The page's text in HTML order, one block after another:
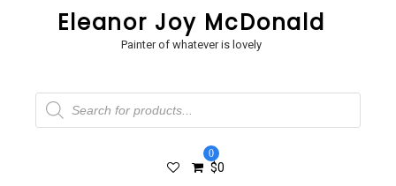
Eleanor Joy McDonald
Painter of whatever is lovely
Products
search
0
$0